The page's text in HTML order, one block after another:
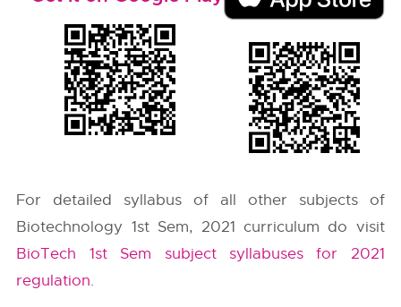
For detailed syllabus of all other subjects of
Biotechnology 1st Sem, 2021 curriculum do visit
BioTech 1st Sem subject syllabuses for 2021
regulation.